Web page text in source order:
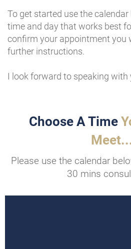
To get started use the
time and day that works best
confirm your appointment you
further instructions.
I look forward to speaking with
Choose A Time
Please use the calendar
30 mins